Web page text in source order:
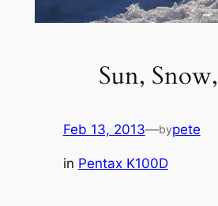
Sun,
Feb 13, 2013—bypete
in Pentax K100D